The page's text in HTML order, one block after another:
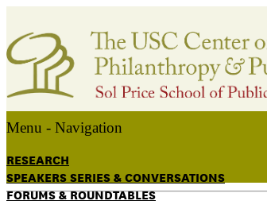
Menu - Navigation
RESEARCH
SPEAKERS SERIES & CONVERSATIONS
FORUMS & ROUNDTABLES